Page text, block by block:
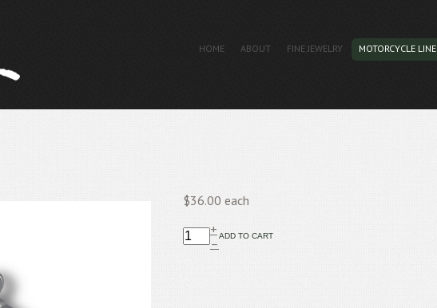
HOME ABOUT FINE JEWELRY MOTORCYCLE LINE
$36.00 each
+
–